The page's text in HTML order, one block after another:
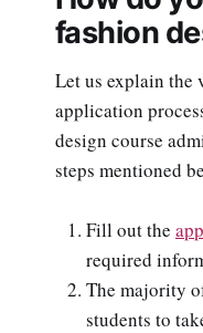
fashion
Let us explain the
application
design course
steps mentioned
Fill out the
required
The majority
students to